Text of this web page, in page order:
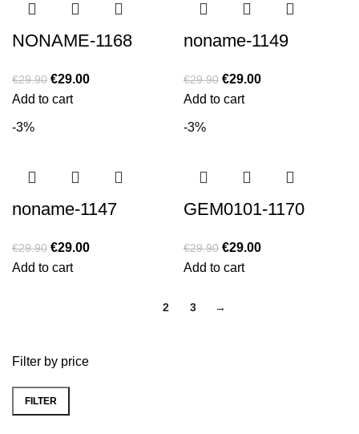
Filter by price
Min
Max
FILTER
NONAME-1168
€29.90 €29.00
Add to cart
noname-1149
€29.90 €29.00
Add to cart
-3%
noname-1147
€29.90 €29.00
Add to cart
-3%
GEM0101-1170
€29.90 €29.00
Add to cart
2 3 →